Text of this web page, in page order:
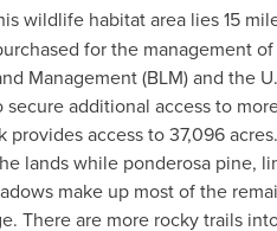
wildlife habitat area lies 15
for the management
Management (BLM) and the
additional access to
provides access to 37,096
lands while ponderosa pine,
make up most of the
There are more rocky trails